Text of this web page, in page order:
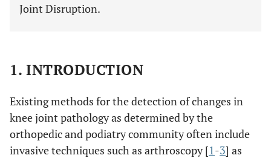
Joint Disruption.
1. INTRODUCTION
Existing methods for the detection of changes in
knee joint pathology as determined by the
orthopedic and podiatry community often include
invasive techniques such as arthroscopy [1-3] as